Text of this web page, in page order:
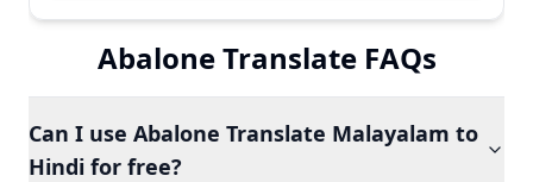
Abalone Translate FAQs
Can I use Abalone Translate Malayalam to
Hindi for free?